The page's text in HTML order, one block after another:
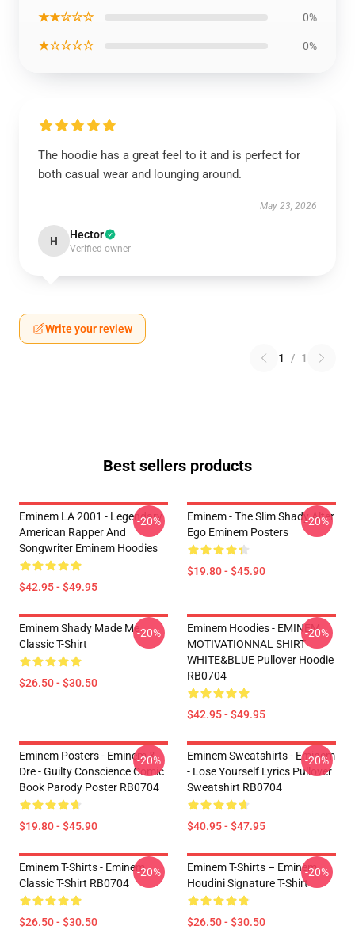
★★☆☆☆ 0%
★☆☆☆☆ 0%
The hoodie has a great feel to it and is perfect for
both casual wear and lounging around.
May 23, 2026
H Hector
Verified owner
Write your review
1 / 1
Best sellers products
Eminem LA 2001 - Legendary
American Rapper And
Songwriter Eminem Hoodies
$42.95 - $49.95
-20%
Eminem - The Slim Shady Alter
Ego Eminem Posters
$19.80 - $45.90
-20%
Eminem Shady Made Me
Classic T-Shirt
$26.50 - $30.50
-20%
Eminem Hoodies - EMINEM
MOTIVATIONNAL SHIRT
WHITE&BLUE Pullover Hoodie
RB0704
$42.95 - $49.95
-20%
Eminem Posters - Eminem &
Dre - Guilty Conscience Comic
Book Parody Poster RB0704
$19.80 - $45.90
-20%
Eminem Sweatshirts - Eminem
- Lose Yourself Lyrics Pullover
Sweatshirt RB0704
$40.95 - $47.95
-20%
Eminem T-Shirts - Eminem
Classic T-Shirt RB0704
$26.50 - $30.50
-20%
Eminem T-Shirts – Eminem
Houdini Signature T-Shirt
$26.50 - $30.50
-20%